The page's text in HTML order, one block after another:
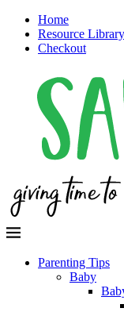
Home
Resource Library
Checkout
Parenting Tips
Baby